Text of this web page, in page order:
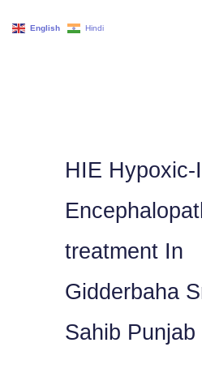
HIE Hypoxic-
treatment In
Gidderbaha
Sahib Punjab
English Hindi